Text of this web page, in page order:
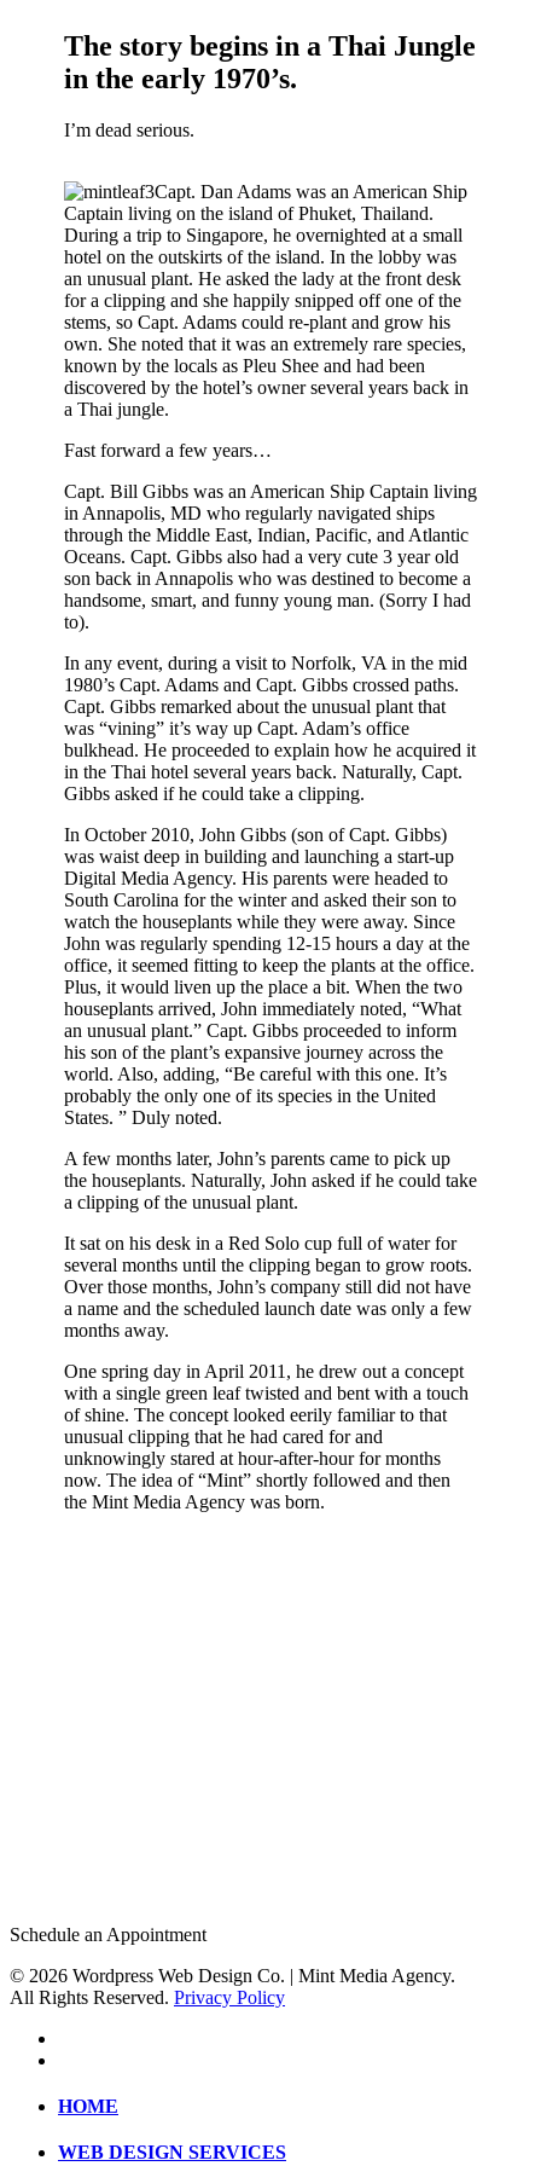
The story begins in a Thai Jungle
in the early 1970’s.
I’m dead serious.
Capt. Dan Adams was an American Ship
Captain living on the island of Phuket, Thailand.
During a trip to Singapore, he overnighted at a small
hotel on the outskirts of the island. In the lobby was
an unusual plant. He asked the lady at the front desk
for a clipping and she happily snipped off one of the
stems, so Capt. Adams could re-plant and grow his
own. She noted that it was an extremely rare species,
known by the locals as Pleu Shee and had been
discovered by the hotel’s owner several years back in
a Thai jungle.
Fast forward a few years…
Capt. Bill Gibbs was an American Ship Captain living
in Annapolis, MD who regularly navigated ships
through the Middle East, Indian, Pacific, and Atlantic
Oceans. Capt. Gibbs also had a very cute 3 year old
son back in Annapolis who was destined to become a
handsome, smart, and funny young man. (Sorry I had
to).
In any event, during a visit to Norfolk, VA in the mid
1980’s Capt. Adams and Capt. Gibbs crossed paths.
Capt. Gibbs remarked about the unusual plant that
was “vining” it’s way up Capt. Adam’s office
bulkhead. He proceeded to explain how he acquired it
in the Thai hotel several years back. Naturally, Capt.
Gibbs asked if he could take a clipping.
In October 2010, John Gibbs (son of Capt. Gibbs)
was waist deep in building and launching a start-up
Digital Media Agency. His parents were headed to
South Carolina for the winter and asked their son to
watch the houseplants while they were away. Since
John was regularly spending 12-15 hours a day at the
office, it seemed fitting to keep the plants at the office.
Plus, it would liven up the place a bit. When the two
houseplants arrived, John immediately noted, “What
an unusual plant.” Capt. Gibbs proceeded to inform
his son of the plant’s expansive journey across the
world. Also, adding, “Be careful with this one. It’s
probably the only one of its species in the United
States. ” Duly noted.
A few months later, John’s parents came to pick up
the houseplants. Naturally, John asked if he could take
a clipping of the unusual plant.
It sat on his desk in a Red Solo cup full of water for
several months until the clipping began to grow roots.
Over those months, John’s company still did not have
a name and the scheduled launch date was only a few
months away.
One spring day in April 2011, he drew out a concept
with a single green leaf twisted and bent with a touch
of shine. The concept looked eerily familiar to that
unusual clipping that he had cared for and
unknowingly stared at hour-after-hour for months
now. The idea of “Mint” shortly followed and then
the Mint Media Agency was born.
Schedule an Appointment
© 2026 Wordpress Web Design Co. | Mint Media Agency.
All Rights Reserved. Privacy Policy
HOME
WEB DESIGN SERVICES